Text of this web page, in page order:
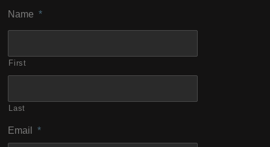
Name *
First
Last
Email *